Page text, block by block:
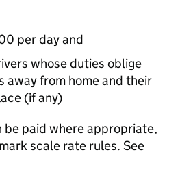
per day and
whose duties oblige
away from home and their
(if any)
be paid where appropriate,
scale rate rules. See